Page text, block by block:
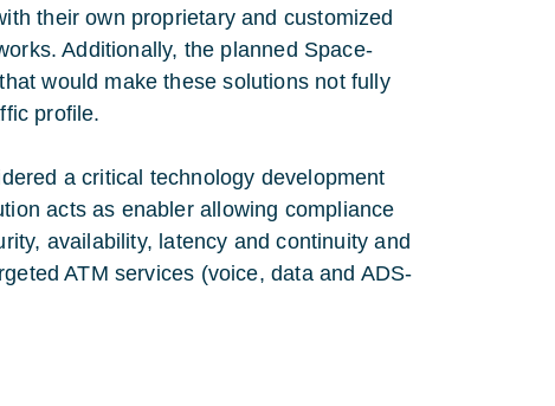
their own proprietary and customized
Additionally, the planned Space-
would make these solutions not fully
profile.
a critical technology development
acts as enabler allowing compliance
availability, latency and continuity and
ATM services (voice, data and ADS-